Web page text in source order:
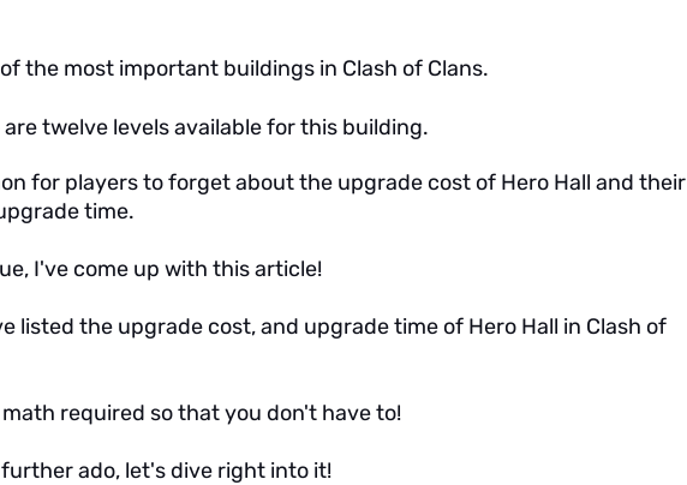
the most important buildings in Clash of Clans.
twelve levels available for this building.
for players to forget about the upgrade cost of Hero Hall and their
time.
I've come up with this article!
listed the upgrade cost, and upgrade time of Hero Hall in Clash of
required so that you don't have to!
ado, let's dive right into it!